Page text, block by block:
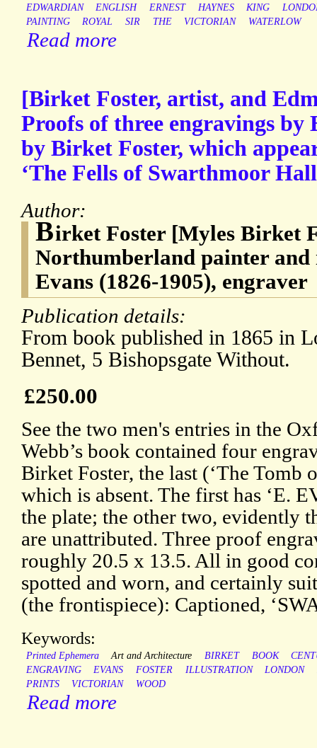
EDWARDIAN
ENGLISH ERNEST HAYNES KING
PAINTING
ROYAL SIR THE VICTORIAN WATERLOW
Read more
[Birket Foster, artist, and
Proofs of three engravings by
by Birket Foster, which
‘The Fells of Swarthmoor
Author:
Birket Foster [Myles Birket
Northumberland painter
Evans (1826-1905), engraver
Publication details:
From book published in 1865 in
Bennet, 5 Bishopsgate Without.
£250.00
See the two men's entries in the
Webb’s book contained four
Birket Foster, the last (‘The Tomb
which is absent. The first has ‘E.
the plate; the other two, evidently
are unattributed. Three proof
roughly 20.5 x 13.5. All in good
spotted and worn, and certainly
(the frontispiece): Captioned,
Keywords:
Printed Ephemera Art and Architecture BIRKET BOOK
ENGRAVING
EVANS FOSTER ILLUSTRATION LONDON
PRINTS
VICTORIAN WOOD
Read more